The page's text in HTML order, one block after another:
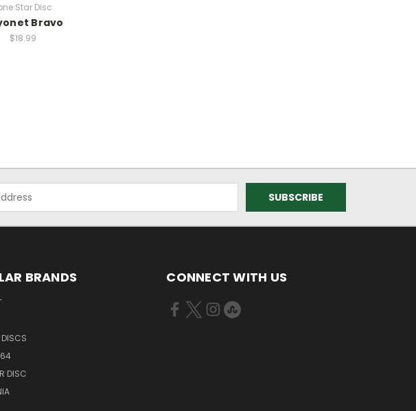
Star Disc
Bravo
$18.99
BRANDS
64
DISC
CONNECT WITH US